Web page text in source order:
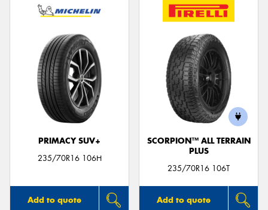
PRIMACY SUV+
235/70R16 106H
Add to quote
SCORPION™ ALL TERRAIN
PLUS
235/70R16 106T
Add to quote